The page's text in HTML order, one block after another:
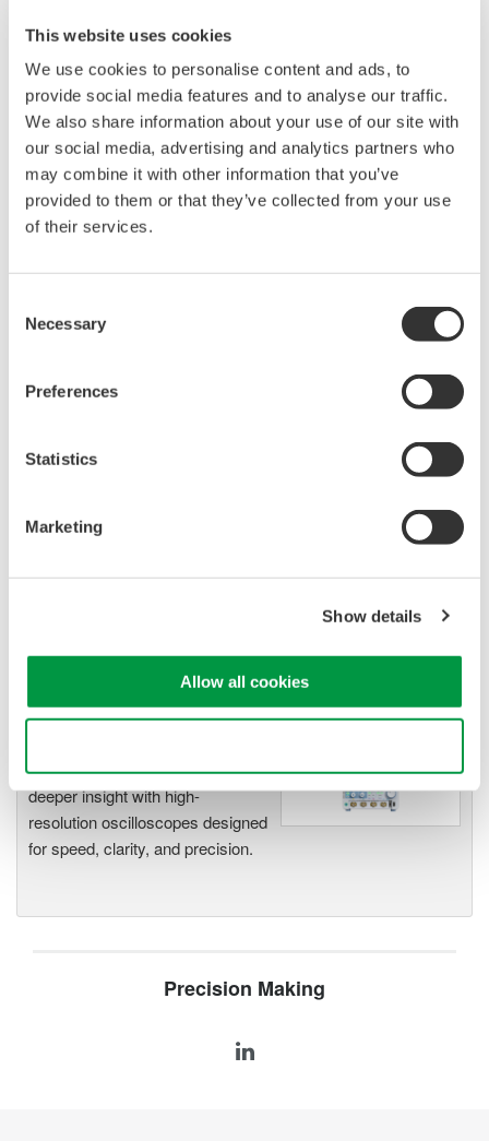
This website uses cookies
We use cookies to personalise content and ads, to
provide social media features and to analyse our traffic.
We also share information about your use of our site with
our social media, advertising and analytics partners who
may combine it with other information that you’ve
provided to them or that they’ve collected from your use
of their services.
Selection
Necessary
Preferences
Statistics
Marketing
Show details
Allow all cookies
High Speed Data Acquisition
PC-based, streaming, local,
or remote operation
20+ modules, isolated and
versatile inputs
Up to 200 MS/s or 640 ch
An integrated measurement
electromechanical
Modular platform combines oscilloscope and DAQ
Capture high-speed transients and low-speed trends
Accelerate debugging and gain
deeper insight with high-
resolution oscilloscopes designed
for speed, clarity, and precision.
Precision Making